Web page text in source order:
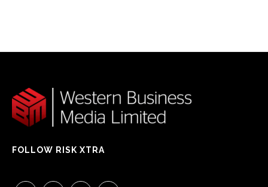
FOLLOW RISK XTRA